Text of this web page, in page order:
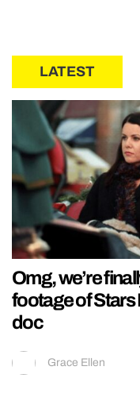
LATEST
Omg, we’re
footage of Stars
doc
Grace Ellen